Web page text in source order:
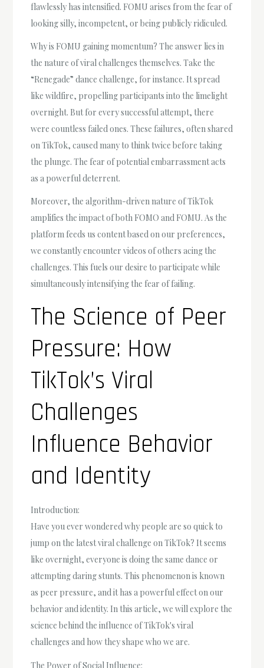
flawlessly has intensified. FOMU arises from the fear of
looking silly, incompetent, or being publicly ridiculed.
Why is FOMU gaining momentum? The answer lies in
the nature of viral challenges themselves. Take the
“Renegade” dance challenge, for instance. It spread
like wildfire, propelling participants into the limelight
overnight. But for every successful attempt, there
were countless failed ones. These failures, often shared
on TikTok, caused many to think twice before taking
the plunge. The fear of potential embarrassment acts
as a powerful deterrent.
Moreover, the algorithm-driven nature of TikTok
amplifies the impact of both FOMO and FOMU. As the
platform feeds us content based on our preferences,
we constantly encounter videos of others acing the
challenges. This fuels our desire to participate while
simultaneously intensifying the fear of failing.
The Science of Peer
Pressure: How
TikTok’s Viral
Challenges
Influence Behavior
and Identity
Introduction:
Have you ever wondered why people are so quick to
jump on the latest viral challenge on TikTok? It seems
like overnight, everyone is doing the same dance or
attempting daring stunts. This phenomenon is known
as peer pressure, and it has a powerful effect on our
behavior and identity. In this article, we will explore the
science behind the influence of TikTok's viral
challenges and how they shape who we are.
The Power of Social Influence: